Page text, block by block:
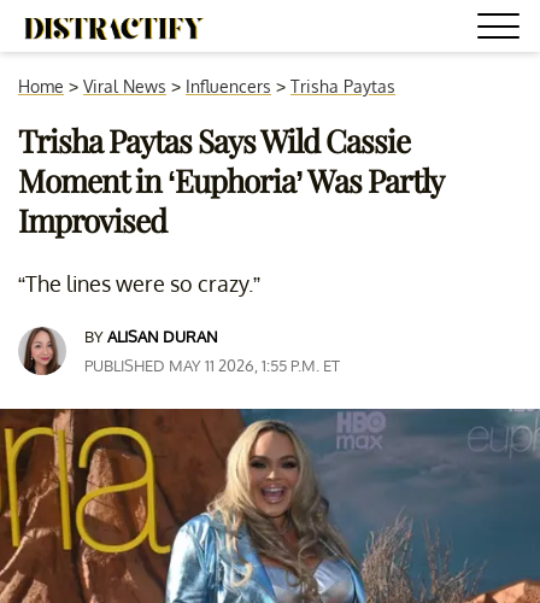
Home > Viral News > Influencers > Trisha Paytas
Trisha Paytas Says Wild Cassie
Moment in ‘Euphoria’ Was Partly
Improvised
“The lines were so crazy.”
BYALISAN DURAN
PUBLISHED MAY 11 2026, 1:55 P.M. ET